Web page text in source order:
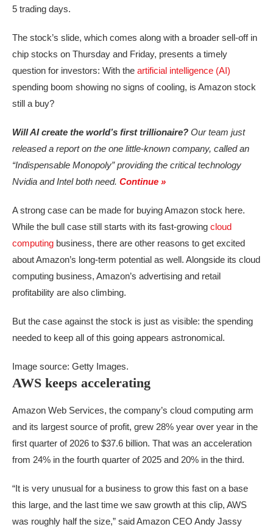
5 trading days.
The stock’s slide, which comes along with a broader sell-off in
chip stocks on Thursday and Friday, presents a timely
question for investors: With the artificial intelligence (AI)
spending boom showing no signs of cooling, is Amazon stock
still a buy?
Will AI create the world’s first trillionaire? Our team just
released a report on the one little-known company, called an
“Indispensable Monopoly” providing the critical technology
Nvidia and Intel both need. Continue »
A strong case can be made for buying Amazon stock here.
While the bull case still starts with its fast-growing cloud
computing business, there are other reasons to get excited
about Amazon’s long-term potential as well. Alongside its cloud
computing business, Amazon’s advertising and retail
profitability are also climbing.
But the case against the stock is just as visible: the spending
needed to keep all of this going appears astronomical.
Image source: Getty Images.
AWS keeps accelerating
Amazon Web Services, the company’s cloud computing arm
and its largest source of profit, grew 28% year over year in the
first quarter of 2026 to $37.6 billion. That was an acceleration
from 24% in the fourth quarter of 2025 and 20% in the third.
“It is very unusual for a business to grow this fast on a base
this large, and the last time we saw growth at this clip, AWS
was roughly half the size,” said Amazon CEO Andy Jassy